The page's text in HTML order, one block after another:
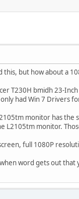
but how about a
T230H bmidh 23-
had Win 7 Drivers
monitor has the
L2105tm monitor.
full 1080P
word gets out